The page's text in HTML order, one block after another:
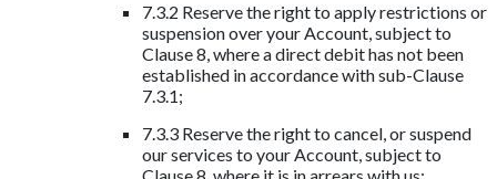
7.3.2 Reserve the right to apply restrictions or
suspension over your Account, subject to
Clause 8, where a direct debit has not been
established in accordance with sub-Clause
7.3.1;
7.3.3 Reserve the right to cancel, or suspend
our services to your Account, subject to